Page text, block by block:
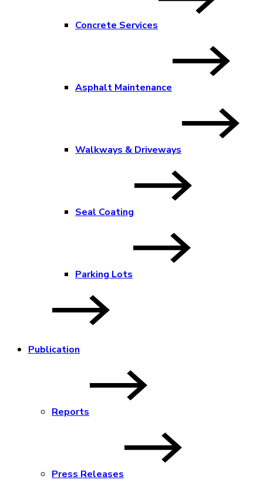
Concrete Services
Asphalt Maintenance
Walkways & Driveways
Seal Coating
Parking Lots
Publication
Reports
Press Releases